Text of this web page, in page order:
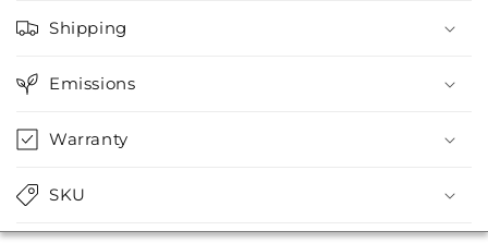
Shipping
Emissions
Warranty
SKU